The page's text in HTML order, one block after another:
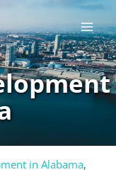
in Alabama,